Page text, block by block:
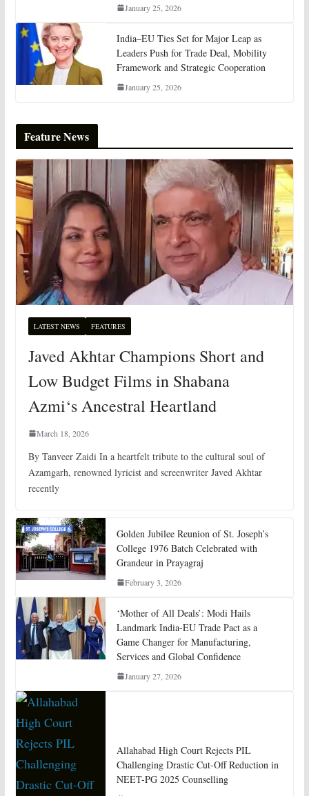
January 25, 2026
India–EU Ties Set for Major Leap as
Leaders Push for Trade Deal, Mobility
Framework and Strategic Cooperation
January 25, 2026
Feature News
LATEST NEWS FEATURES
Javed Akhtar Champions Short and
Low Budget Films in Shabana
Azmi‘s Ancestral Heartland
March 18, 2026
By Tanveer Zaidi In a heartfelt tribute to the cultural soul of
Azamgarh, renowned lyricist and screenwriter Javed Akhtar
recently
Golden Jubilee Reunion of St. Joseph’s
College 1976 Batch Celebrated with
Grandeur in Prayagraj
February 3, 2026
‘Mother of All Deals’: Modi Hails
Landmark India-EU Trade Pact as a
Game Changer for Manufacturing,
Services and Global Confidence
January 27, 2026
Allahabad High Court Rejects PIL
Challenging Drastic Cut-Off Reduction in
NEET-PG 2025 Counselling